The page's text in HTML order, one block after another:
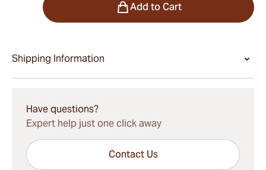
Add to Cart
Shipping Information
Have questions?
Expert help just one click away
Contact Us